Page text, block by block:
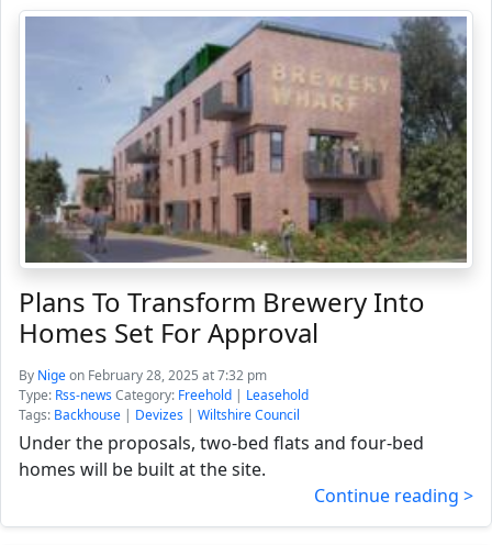
Plans To Transform Brewery Into
Homes Set For Approval
By Nigeon February 28, 2025 at 7:32 pm
Type: Rss-newsCategory: Freehold | Leasehold
Tags: Backhouse | Devizes | Wiltshire Council
Under the proposals, two-bed flats and four-bed
homes will be built at the site.
Continue reading >